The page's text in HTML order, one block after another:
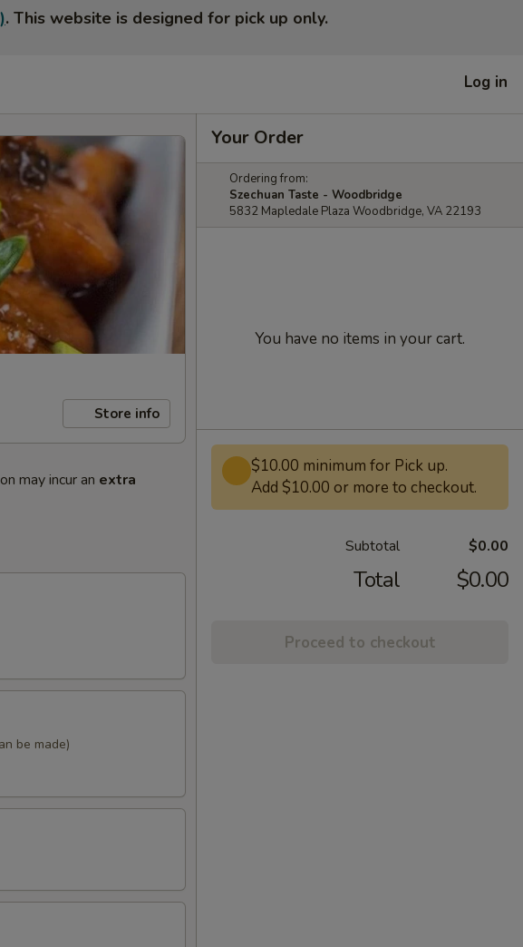
. This website is designed for pick up only.
Log in
Store info
may incur an extra
be made)
Your Order
Ordering from:
Szechuan Taste - Woodbridge
5832 Mapledale Plaza Woodbridge, VA 22193
You have no items in your cart.
$10.00 minimum for Pick up.
Add $10.00 or more to checkout.
Subtotal $0.00
Total $0.00
Proceed to checkout